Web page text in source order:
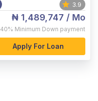
3.9
₦ 1,489,747 / Mo
40% Minimum Down payment
Apply For Loan